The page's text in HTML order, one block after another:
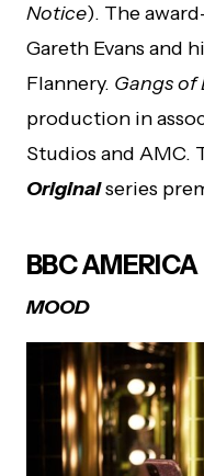
Notice). The
Gareth Evans and
Flannery. Gangs of
production in
Studios and AMC.
Originalseries
BBC AMERICA
MOOD